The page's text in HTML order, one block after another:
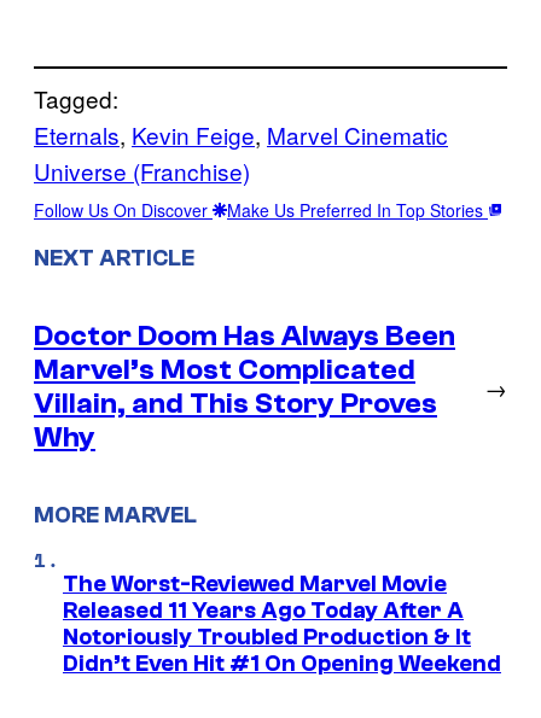
Tagged:
Eternals, Kevin Feige, Marvel Cinematic
Universe (Franchise)
Follow Us On Discover Make Us Preferred In Top Stories
NEXT ARTICLE
Doctor Doom Has Always Been
Marvel’s Most Complicated
Villain, and This Story Proves
Why
→
MORE MARVEL
The Worst-Reviewed Marvel Movie
Released 11 Years Ago Today After A
Notoriously Troubled Production & It
Didn’t Even Hit #1 On Opening Weekend